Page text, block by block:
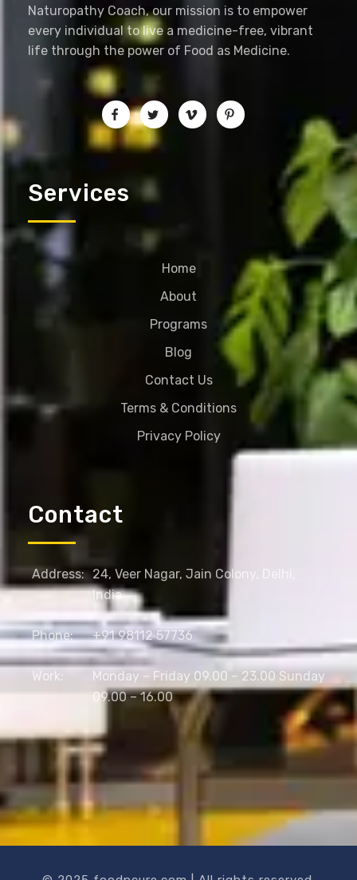
Naturopathy Coach, our mission is to empower
every individual to live a medicine-free, vibrant
life through the power of Food as Medicine.
Services
Home
About
Programs
Blog
Contact Us
Terms & Conditions
Privacy Policy
Contact
Address: 24, Veer Nagar, Jain Colony, Delhi,
India
Phone: +91 98112 57736
Work:
Monday – Friday 09.00 – 23.00 Sunday
09.00 – 16.00